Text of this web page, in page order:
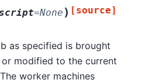
=None ) [source]
as specified is brought
modified to the current
worker machines